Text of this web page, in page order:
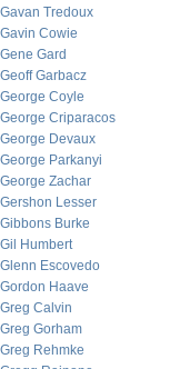
Gavan Tredoux
Gavin Cowie
Gene Gard
Geoff Garbacz
George Coyle
George Criparacos
George Devaux
George Parkanyi
George Zachar
Gershon Lesser
Gibbons Burke
Gil Humbert
Glenn Escovedo
Gordon Haave
Greg Calvin
Greg Gorham
Greg Rehmke